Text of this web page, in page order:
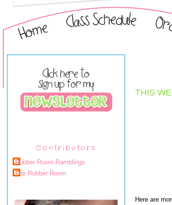
Contributors
Rubber Room Ramblings
The Rubber Room
THIS
Here are